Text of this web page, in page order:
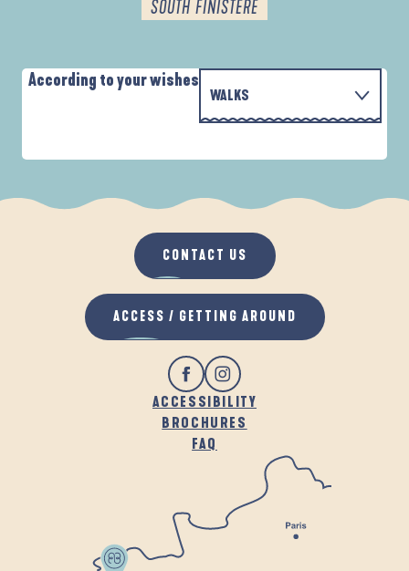
SOUTH FINISTÈRE
According to your wishes
WALKS
WHEN IT RAINS
IN THE FRESH AIR
PARCOURS D'INTERPRÉTATION DE L'ANSE
ACCESSIBILITY
BROCHURES
FAQ
CONTACT US
ACCESS / GETTING AROUND